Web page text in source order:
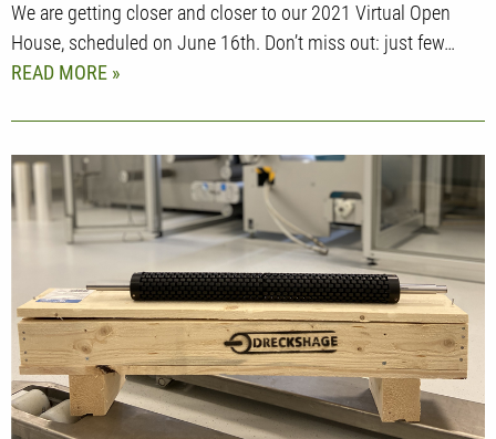
We are getting closer and closer to our 2021 Virtual Open
House, scheduled on June 16th. Don’t miss out: just few…
READ MORE